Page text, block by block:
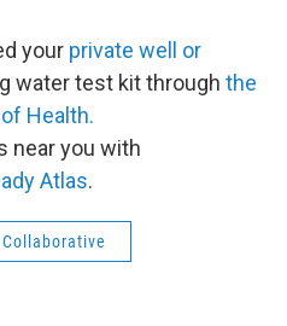
your private well or
water test kit through the
Health.
near you with
Atlas.